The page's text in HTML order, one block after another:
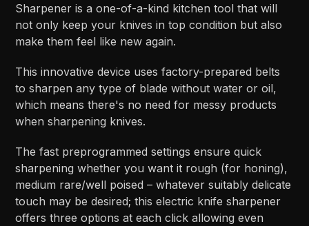
Sharpener is a one-of-a-kind kitchen tool that will
not only keep your knives in top condition but also
make them feel like new again.
This innovative device uses factory-prepared belts
to sharpen any type of blade without water or oil,
which means there's no need for messy products
when sharpening knives.
The fast preprogrammed settings ensure quick
sharpening whether you want it rough (for honing),
medium rare/well poised – whatever suitably delicate
touch may be desired; this electric knife sharpener
offers three options at each click allowing even